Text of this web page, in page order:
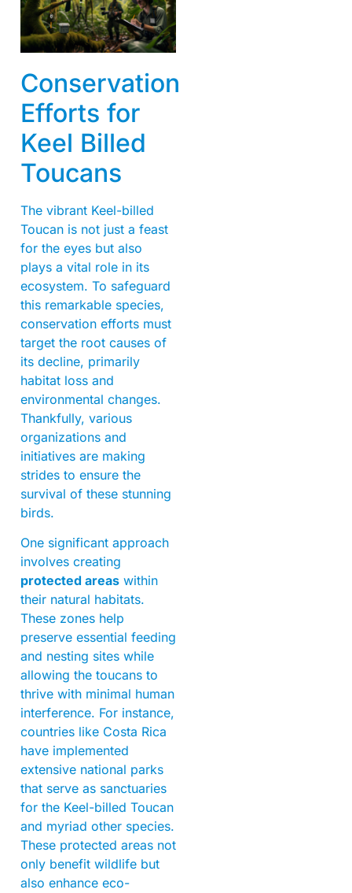
Conservation
Efforts for
Keel Billed
Toucans
The vibrant Keel-billed
Toucan is not just a feast
for the eyes but also
plays a vital role in its
ecosystem. To safeguard
this remarkable species,
conservation efforts must
target the root causes of
its decline, primarily
habitat loss and
environmental changes.
Thankfully, various
organizations and
initiatives are making
strides to ensure the
survival of these stunning
birds.
One significant approach
involves creating
protected areas within
their natural habitats.
These zones help
preserve essential feeding
and nesting sites while
allowing the toucans to
thrive with minimal human
interference. For instance,
countries like Costa Rica
have implemented
extensive national parks
that serve as sanctuaries
for the Keel-billed Toucan
and myriad other species.
These protected areas not
only benefit wildlife but
also enhance eco-